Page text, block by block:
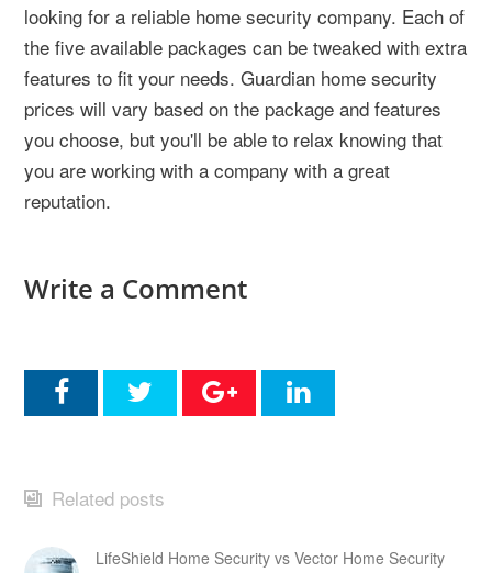
looking for a reliable home security company. Each of
the five available packages can be tweaked with extra
features to fit your needs. Guardian home security
prices will vary based on the package and features
you choose, but you'll be able to relax knowing that
you are working with a company with a great
reputation.
Write a Comment
Related posts
LifeShield Home Security vs Vector Home Security